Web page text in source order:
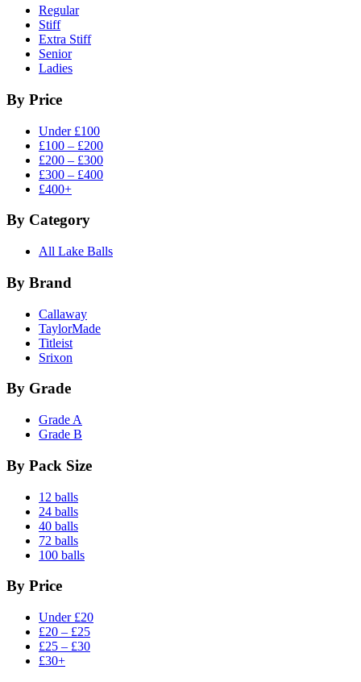
Regular
Stiff
Extra Stiff
Senior
Ladies
By Price
Under £100
£100 – £200
£200 – £300
£300 – £400
£400+
By Category
All Lake Balls
By Brand
Callaway
TaylorMade
Titleist
Srixon
By Grade
Grade A
Grade B
By Pack Size
12 balls
24 balls
40 balls
72 balls
100 balls
By Price
Under £20
£20 – £25
£25 – £30
£30+